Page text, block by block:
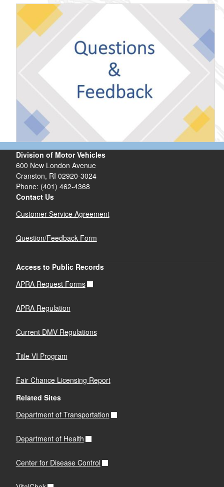
Division of Motor Vehicles
600 New London Avenue
Cranston, RI 02920-3024
Phone: (401) 462-4368
Contact Us
Customer Service Agreement
Question/Feedback Form
Access to Public Records
APRA Request Forms
APRA Regulation
Current DMV Regulations
Title VI Program
Fair Chance Licensing Report
Related Sites
Department of Transportation
Department of Health
Center for Disease Control